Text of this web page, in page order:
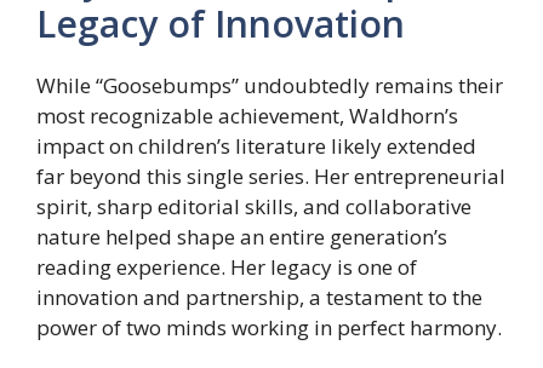
Legacy of Innovation
While “Goosebumps” undoubtedly remains their
most recognizable achievement, Waldhorn’s
impact on children’s literature likely extended
far beyond this single series. Her entrepreneurial
spirit, sharp editorial skills, and collaborative
nature helped shape an entire generation’s
reading experience. Her legacy is one of
innovation and partnership, a testament to the
power of two minds working in perfect harmony.